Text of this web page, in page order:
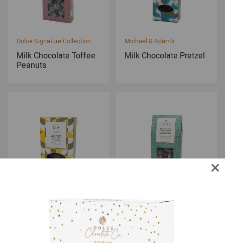
Dolce Signature Collection
Milk Chocolate Toffee
Peanuts
Michael & Adam's
Milk Chocolate Pretzel
Milk Chocolate Sponge Milk Chocolate Toffee
Almonds